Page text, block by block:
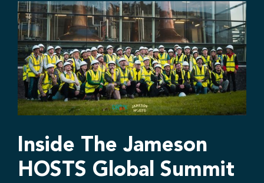
Inside The Jameson
HOSTS Global Summit